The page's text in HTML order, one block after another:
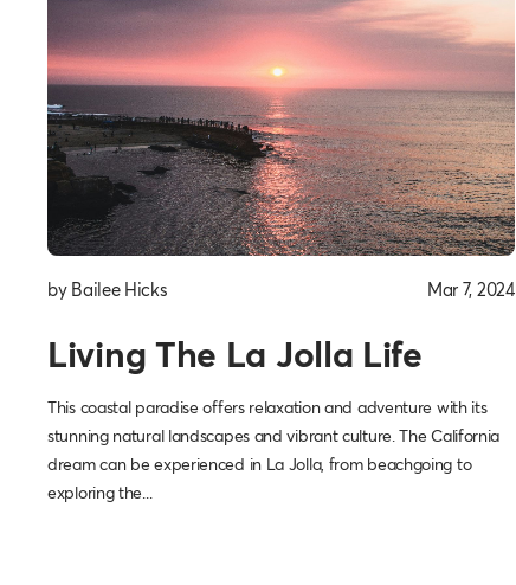
by Bailee Hicks Mar 7, 2024
Living The La Jolla Life
This coastal paradise offers relaxation and adventure with its
stunning natural landscapes and vibrant culture. The California
dream can be experienced in La Jolla, from beachgoing to
exploring the...